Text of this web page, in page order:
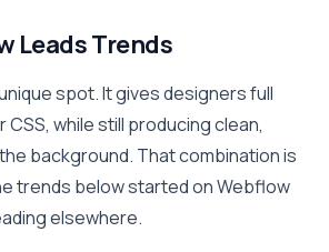
Leads Trends
spot. It gives designers full
while still producing clean,
background. That combination is
trends below started on Webflow
elsewhere.